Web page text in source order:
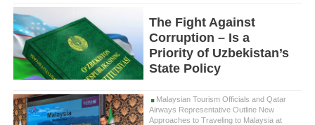
The Fight Against
Corruption – Is a
Priority of Uzbekistan’s
State Policy
Malaysian Tourism Officials and Qatar
Airways Representative Outline New
Approaches to Traveling to Malaysia at